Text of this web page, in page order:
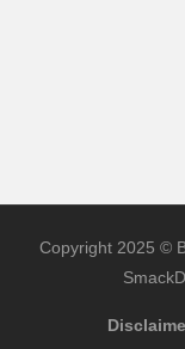
Copyright 2025 ©